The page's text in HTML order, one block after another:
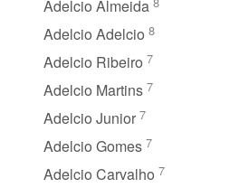
Adelcio Almeida
Adelcio Adelcio 8
Adelcio Ribeiro 7
Adelcio Martins 7
Adelcio Junior 7
Adelcio Gomes 7
Adelcio Carvalho 7